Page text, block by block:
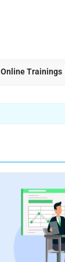
Online Trainings